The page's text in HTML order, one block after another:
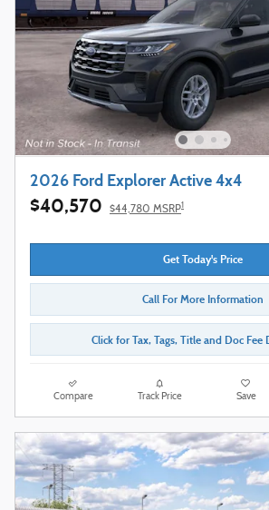
2026 Ford Explorer Active 4x4
$40,570 $44,780 MSRP1
Get Today's Price
Call For More Information
Click for Tax, Tags, Title and Doc Fee
Compare Track Price Save